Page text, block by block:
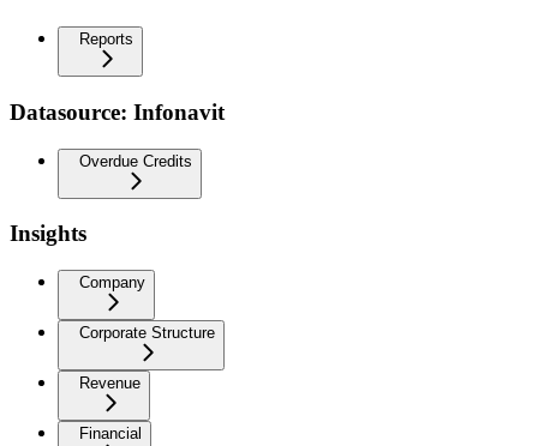
Reports
Datasource: Infonavit
Overdue Credits
Insights
Company
Corporate Structure
Revenue
Financial